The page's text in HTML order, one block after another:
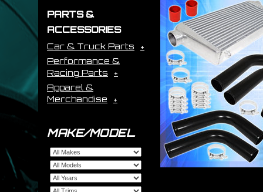
PARTS &
ACCESSORIES
Car & Truck Parts
Performance &
Racing Parts
Apparel &
Merchandise
MAKE/MODEL